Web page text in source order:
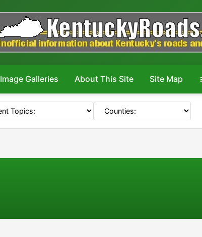
Image Galleries About This Site Site Map